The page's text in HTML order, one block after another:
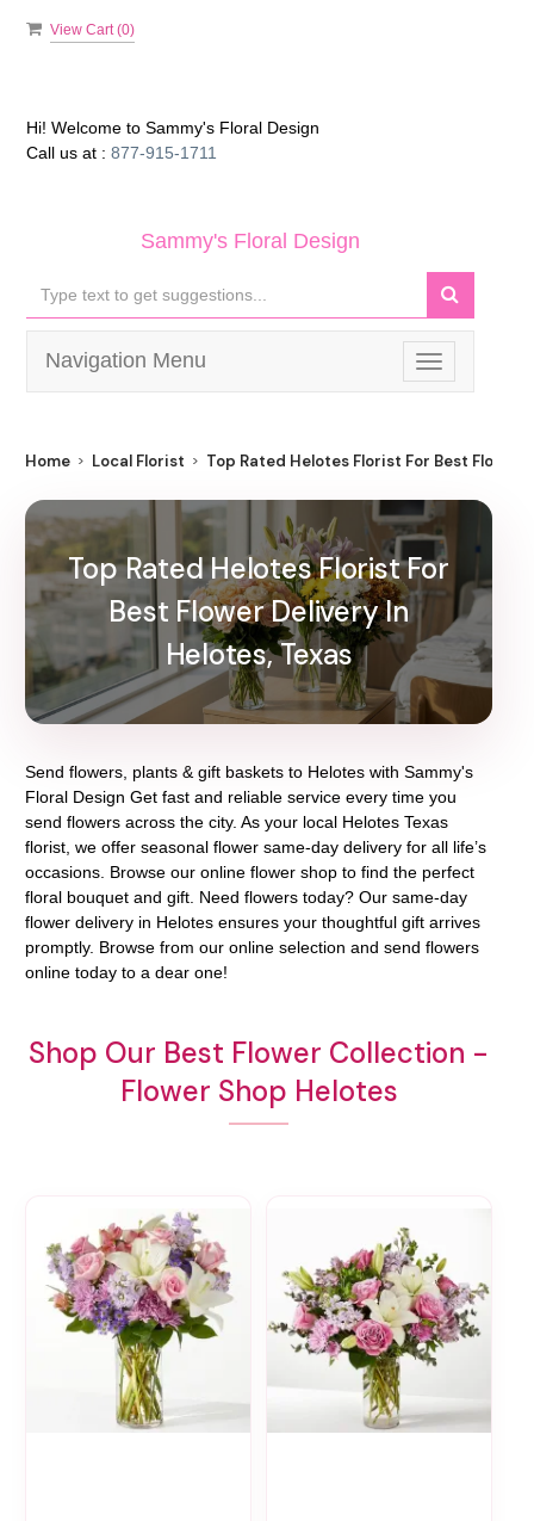
View Cart (0)
Hi! Welcome to Sammy's Floral Design
Call us at : 877-915-1711
Sammy's Floral Design
Toggle
navigation
Navigation Menu
Home Local Florist Top Rated Helotes Florist For Best Flower
Top Rated Helotes Florist For
Best Flower Delivery In
Helotes, Texas
Send flowers, plants & gift baskets to Helotes with Sammy's
Floral Design Get fast and reliable service every time you
send flowers across the city. As your local Helotes Texas
florist, we offer seasonal flower same-day delivery for all life’s
occasions. Browse our online flower shop to find the perfect
floral bouquet and gift. Need flowers today? Our same-day
flower delivery in Helotes ensures your thoughtful gift arrives
promptly. Browse from our online selection and send flowers
online today to a dear one!
Shop Our Best Flower Collection -
Flower Shop Helotes